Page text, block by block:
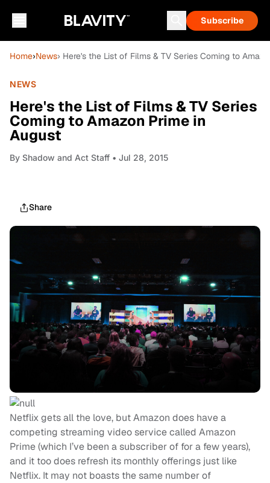
Subscribe
Home›News› Here's the List of Films & TV Series Coming to
NEWS
Here's the List of Films & TV Series
Coming to Amazon Prime in
August
By Shadow and Act Staff • Jul 28, 2015
Share
Netflix gets all the love, but Amazon does have a
competing streaming video service called Amazon
Prime (which I’ve been a subscriber of for a few years),
and it too does refresh its monthly offerings just like
Netflix. It may not boasts the same number of